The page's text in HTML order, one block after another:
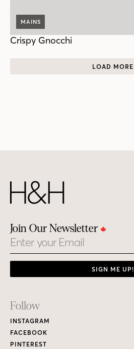
MAINS
Crispy Gnocchi
LOAD MORE
Join Our Newsletter
Email
SIGN ME UP!
Footer
Links
Follow
INSTAGRAM
FACEBOOK
PINTEREST